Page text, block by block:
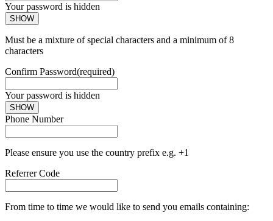
Your password is hidden
SHOW
Must be a mixture of special characters and a minimum of 8
characters
Confirm Password(required)
Your password is hidden
SHOW
Phone Number
Please ensure you use the country prefix e.g. +1
Referrer Code
From time to time we would like to send you emails containing: